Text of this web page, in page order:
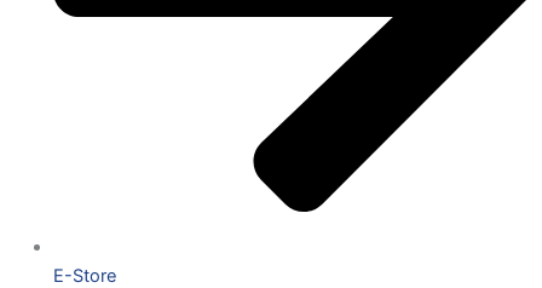
E-Store